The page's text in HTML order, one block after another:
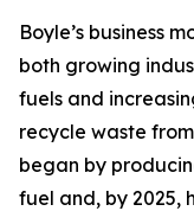
Boyle’s business
both growing
fuels and
recycle waste
began by
fuel and, by 2025,